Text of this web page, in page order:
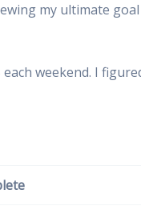
my ultimate
weekend. I